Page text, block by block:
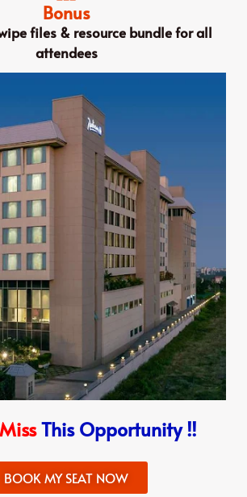
Bonus
files & resource bundle for all
attendees
MissThis Opportunity !!
BOOK MY SEAT NOW